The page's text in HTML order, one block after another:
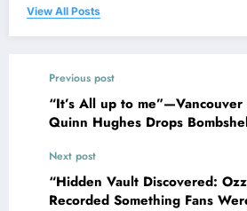
View All Posts
Previous post
“It’s All up to me”—Vancouver
Quinn Hughes Drops
Next post
“Hidden Vault Discovered:
Recorded Something Fans